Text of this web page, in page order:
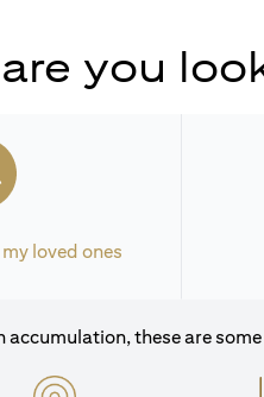
you
loved ones
accumulation, these are